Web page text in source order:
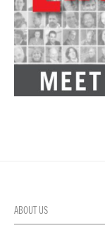
ABOUT US